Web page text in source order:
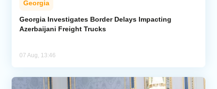
Georgia
Georgia Investigates Border Delays Impacting
Azerbaijani Freight Trucks
07 Aug, 13:46